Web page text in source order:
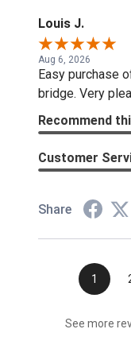
Louis J.
Aug 6, 2026
Easy purchase
bridge. Very
Recommend
Customer
Share
1
See more